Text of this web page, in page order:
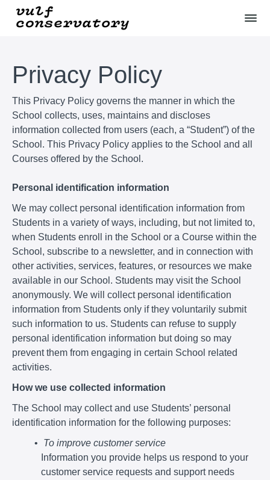
Privacy Policy
This Privacy Policy governs the manner in which the
School collects, uses, maintains and discloses
information collected from users (each, a “Student”) of the
School. This Privacy Policy applies to the School and all
Courses offered by the School.
Personal identification information
We may collect personal identification information from
Students in a variety of ways, including, but not limited to,
when Students enroll in the School or a Course within the
School, subscribe to a newsletter, and in connection with
other activities, services, features, or resources we make
available in our School. Students may visit the School
anonymously. We will collect personal identification
information from Students only if they voluntarily submit
such information to us. Students can refuse to supply
personal identification information but doing so may
prevent them from engaging in certain School related
activities.
How we use collected information
The School may collect and use Students’ personal
identification information for the following purposes:
To improve customer service
Information you provide helps us respond to your
customer service requests and support needs